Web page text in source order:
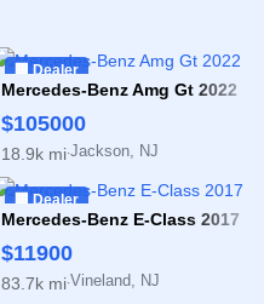
🏢 Dealer
Mercedes-Benz Amg Gt 2022
$105000
18.9k mi·Jackson, NJ
🏢 Dealer
Mercedes-Benz E-Class 2017
$11900
83.7k mi·Vineland, NJ